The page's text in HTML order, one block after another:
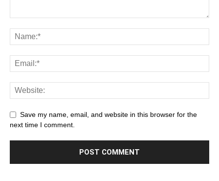
Save my name, email, and website in this browser for the
next time I comment.